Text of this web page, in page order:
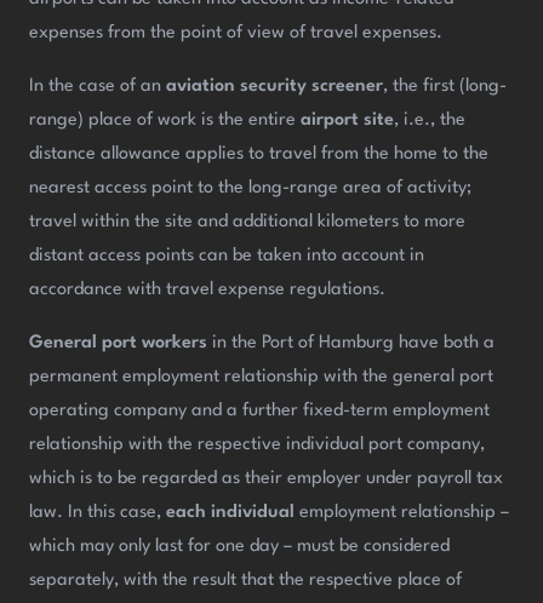
expenses from the point of view of travel expenses.
In the case of an aviation security screener, the first (long-
range) place of work is the entire airport site, i.e., the
distance allowance applies to travel from the home to the
nearest access point to the long-range area of activity;
travel within the site and additional kilometers to more
distant access points can be taken into account in
accordance with travel expense regulations.
General port workers in the Port of Hamburg have both a
permanent employment relationship with the general port
operating company and a further fixed-term employment
relationship with the respective individual port company,
which is to be regarded as their employer under payroll tax
law. In this case, each individual employment relationship –
which may only last for one day – must be considered
separately, with the result that the respective place of